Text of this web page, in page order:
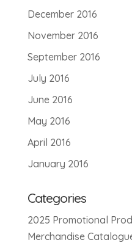
December 2016
November 2016
September 2016
July 2016
June 2016
May 2016
April 2016
January 2016
Categories
2025 Promotional
Merchandise